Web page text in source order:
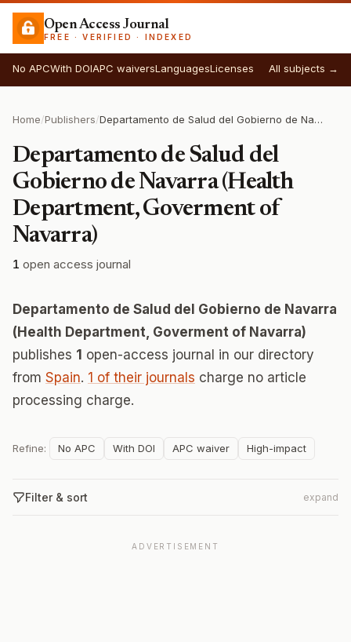
Open Access Journal
FREE · VERIFIED · INDEXED
No APCWith DOIAPC waiversLanguagesLicenses All subjects →
Home/Publishers/ Departamento de Salud del Gobierno de Navarra (Health Department, Goverment of Navarra)
Departamento de Salud del
Gobierno de Navarra (Health
Department, Goverment of
Navarra)
1 open access journal
Departamento de Salud del Gobierno de Navarra
(Health Department, Goverment of Navarra)
publishes 1 open-access journal in our directory
from Spain. 1 of their journals charge no article
processing charge.
Refine: No APC With DOI APC waiver High-impact
Filter & sort expand
ADVERTISEMENT